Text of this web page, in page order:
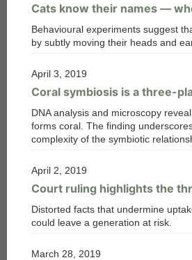
Cats know their names —
Behavioural experiments suggest
by subtly moving their heads and
April 3, 2019
Coral symbiosis is a three-
DNA analysis and microscopy
forms coral. The finding
complexity of the symbiotic
April 2, 2019
Court ruling highlights the
Distorted facts that undermine
could leave a generation at risk.
March 28, 2019